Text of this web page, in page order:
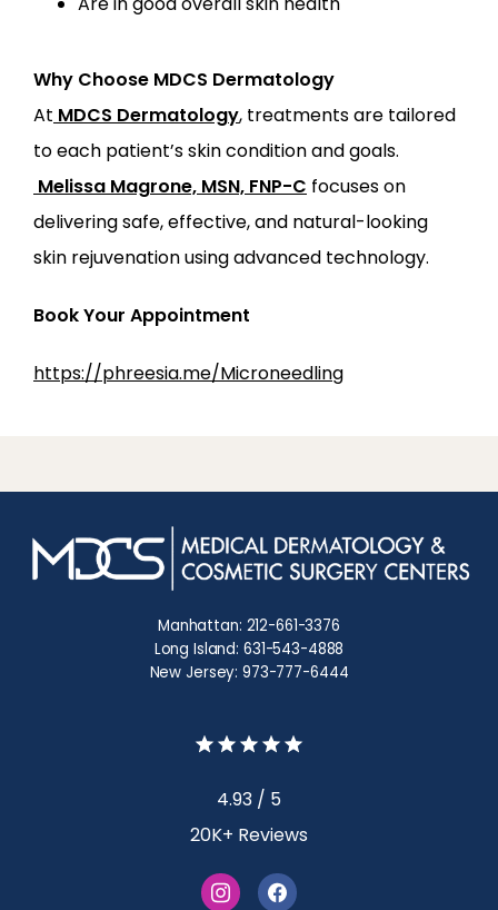
Why Choose MDCS Dermatology
At MDCS Dermatology, treatments are tailored
to each patient’s skin condition and goals.
Melissa Magrone, MSN, FNP-C focuses on
delivering safe, effective, and natural-looking
skin rejuvenation using advanced technology.
Book Your Appointment
https://phreesia.me/Microneedling
Manhattan: 212-661-3376
Long Island: 631-543-4888
New Jersey: 973-777-6444
4.93 / 5
20K+ Reviews